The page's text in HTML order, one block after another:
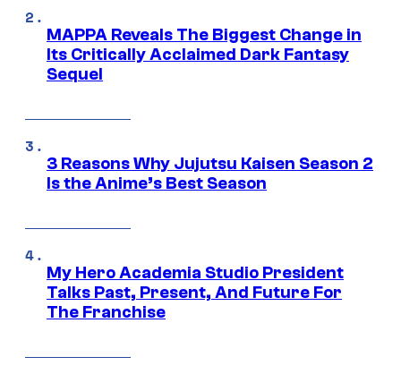
MAPPA Reveals The Biggest Change in
Its Critically Acclaimed Dark Fantasy
Sequel
3 Reasons Why Jujutsu Kaisen Season 2
Is the Anime’s Best Season
My Hero Academia Studio President
Talks Past, Present, And Future For
The Franchise